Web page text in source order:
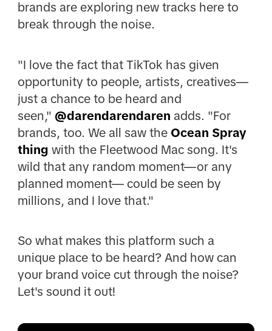
brands are exploring new tracks here to
break through the noise.
"I love the fact that TikTok has given
opportunity to people, artists, creatives—
just a chance to be heard and
seen," @darendarendaren adds. "For
brands, too. We all saw the Ocean Spray
thing with the Fleetwood Mac song. It's
wild that any random moment—or any
planned moment— could be seen by
millions, and I love that."
So what makes this platform such a
unique place to be heard? And how can
your brand voice cut through the noise?
Let's sound it out!